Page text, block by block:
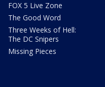
FOX 5 Live Zone
The Good Word
Three Weeks of Hell:
The DC Snipers
Missing Pieces